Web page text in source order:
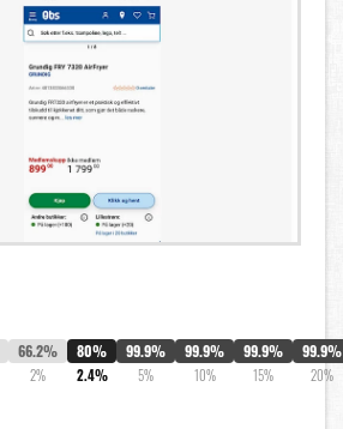
66.2%
2%
80%
2.4%
99.9%
5%
99.9%
10%
99.9%
15%
99.9%
20%